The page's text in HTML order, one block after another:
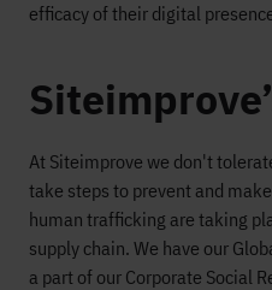
efficacy of their digital
At Siteimprove we don't
take steps to prevent and
human trafficking are taking
supply chain. We have our
a part of our Corporate Social